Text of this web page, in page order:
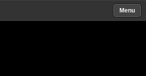
Menu